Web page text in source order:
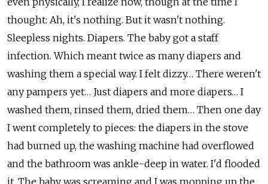
thought: Ah, it's nothing. But it wasn't nothing.
Sleepless nights. Diapers. The baby got a staff
infection. Which meant twice as many diapers and
washing them a special way. I felt dizzy… There weren't
any pampers yet… Just diapers and more diapers… I
washed them, rinsed them, dried them… Then one day
I went completely to pieces: the diapers in the stove
had burned up, the washing machine had overflowed
and the bathroom was ankle-deep in water. I'd flooded
it. The baby was screaming and I was mopping up the